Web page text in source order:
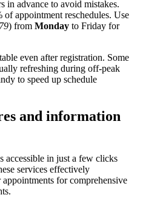
in advance to avoid mistakes.
appointment reschedules. Use
) from Monday to Friday for
even after registration. Some
refreshing during off-peak
to speed up schedule
and information
accessible in just a few clicks
services effectively
for comprehensive